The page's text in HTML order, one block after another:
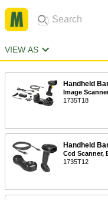
VIEW AS
Handheld
Image
1735T18
Handheld
Ccd Scanner,
1735T12